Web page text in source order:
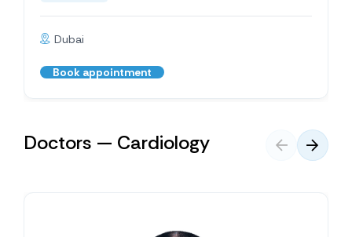
Dubai
Book appointment
Doctors — Cardiology